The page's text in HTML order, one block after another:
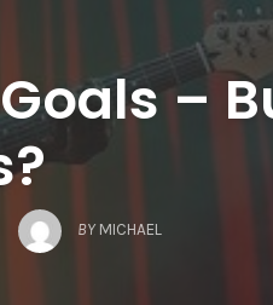
–
BY MICHAEL